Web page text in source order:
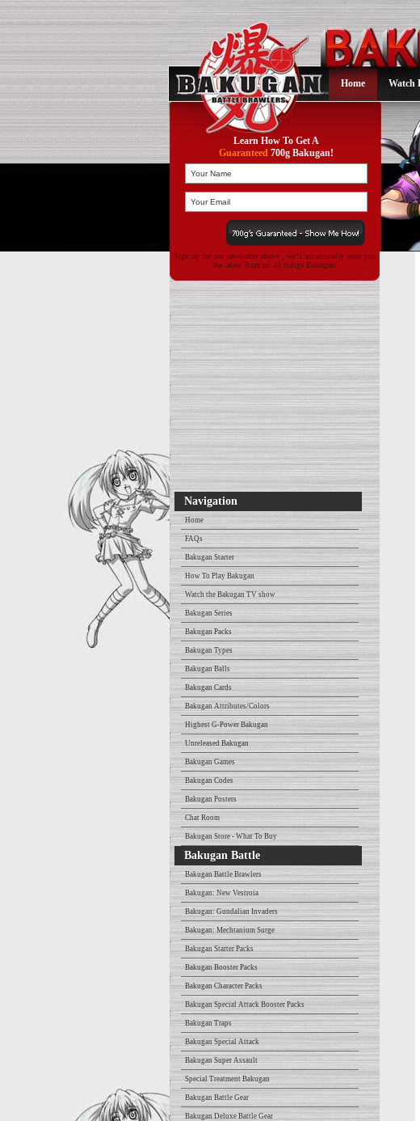
Home Watch
Learn How To Get A
Guaranteed700g Bakugan!
Sign up for our newsletter above , we'll occasionally send you
the latest Buzz on all things Bakugan!
Navigation
Home
FAQs
Bakugan Starter
How To Play Bakugan
Watch the Bakugan TV show
Bakugan Series
Bakugan Packs
Bakugan Types
Bakugan Balls
Bakugan Cards
Bakugan Attributes/Colors
Highest G-Power Bakugan
Unreleased Bakugan
Bakugan Games
Bakugan Codes
Bakugan Posters
Chat Room
Bakugan Store - What To Buy
Bakugan Battle
Bakugan Battle Brawlers
Bakugan: New Vestroia
Bakugan: Gundalian Invaders
Bakugan: Mechtanium Surge
Bakugan Starter Packs
Bakugan Booster Packs
Bakugan Character Packs
Bakugan Special Attack Booster Packs
Bakugan Traps
Bakugan Special Attack
Bakugan Super Assault
Special Treatment Bakugan
Bakugan Battle Gear
Bakugan Deluxe Battle Gear